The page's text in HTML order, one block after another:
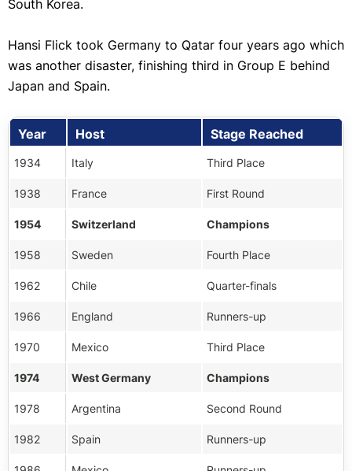
South Korea.
Hansi Flick took Germany to Qatar four years ago which
was another disaster, finishing third in Group E behind
Japan and Spain.
Year Host Stage Reached
1934 Italy Third Place
1938 France First Round
1954 Switzerland Champions
1958 Sweden Fourth Place
1962 Chile Quarter-finals
1966 England Runners-up
1970 Mexico Third Place
1974 West Germany Champions
1978 Argentina Second Round
1982 Spain Runners-up